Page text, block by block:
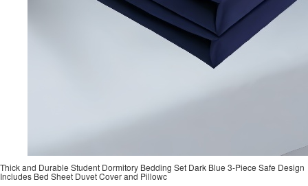
Thick and Durable Student Dormitory Bedding Set Dark Blue 3-Piece Safe Design
Includes Bed Sheet Duvet Cover and Pillowc